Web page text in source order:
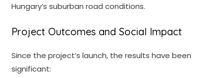
Hungary’s suburban road conditions.
Project Outcomes and Social Impact
Since the project’s launch, the results have been
significant: